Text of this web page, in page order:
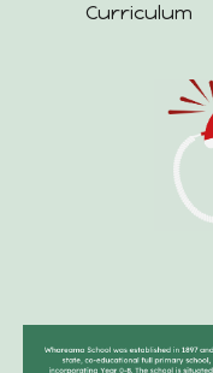
Curriculum